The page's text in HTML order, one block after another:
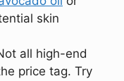
skin
all high-end
price tag. Try